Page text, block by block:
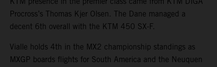
Procross’s Thomas Kjer Olsen. The Dane managed a
decent 6th overall with the KTM 450 SX-F.
Vialle holds 4th in the MX2 championship standings as
MXGP boards flights for South America and the Neuquen